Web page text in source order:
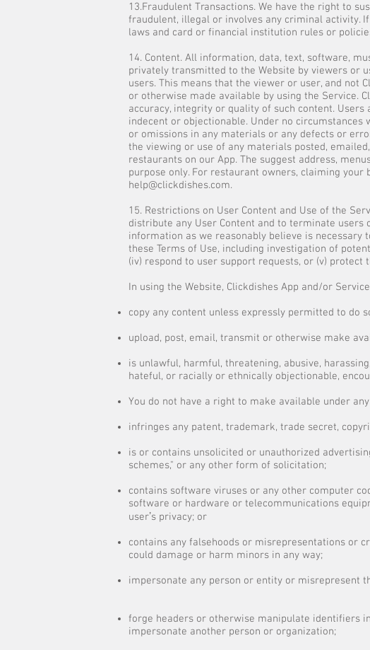
13.Fraudulent Transactions. We have the right to
fraudulent, illegal or involves any criminal activity.
laws and card or financial institution rules or
14. Content. All information, data, text, software,
privately transmitted to the Website by viewers or
users. This means that the viewer or user, and not
or otherwise made available by using the Service.
accuracy, integrity or quality of such content.
indecent or objectionable. Under no
or omissions in any materials or any defects or
the viewing or use of any materials posted,
restaurants on our App. The suggest address,
purpose only. For restaurant owners, claiming
help@clickdishes.com.
15. Restrictions on User Content and Use of the
distribute any User Content and to terminate users
information as we reasonably believe is necessary
these Terms of Use, including investigation of
(iv) respond to user support requests, or (v)
In using the Website, Clickdishes App and/or
copy any content unless expressly permitted to do
upload, post, email, transmit or otherwise make
is unlawful, harmful, threatening, abusive,
hateful, or racially or ethnically objectionable,
You do not have a right to make available under
infringes any patent, trademark, trade secret,
is or contains unsolicited or unauthorized
schemes," or any other form of solicitation;
contains software viruses or any other computer
software or hardware or telecommunications
userʼs privacy; or
contains any falsehoods or misrepresentations or
could damage or harm minors in any way;
impersonate any person or entity or misrepresent
forge headers or otherwise manipulate identifiers
impersonate another person or organization;